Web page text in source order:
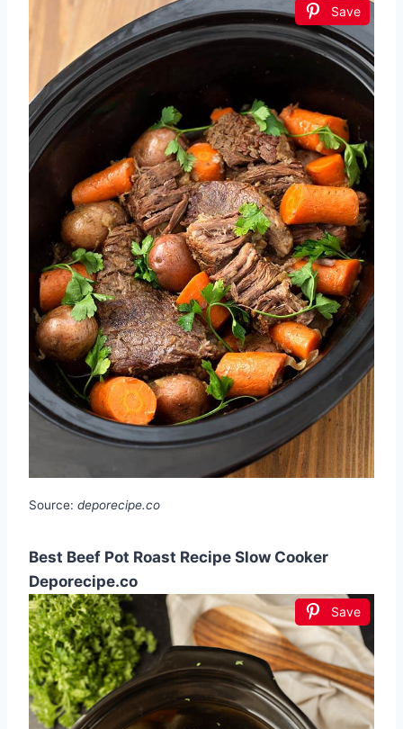
Save
Source: deporecipe.co
Best Beef Pot Roast Recipe Slow Cooker
Deporecipe.co
Save